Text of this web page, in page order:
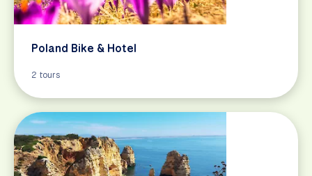
Poland Bike & Hotel
2 tours